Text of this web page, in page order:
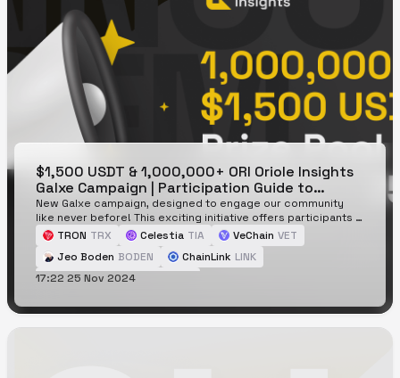
$1,500 USDT & 1,000,000+ ORI Oriole Insights
Galxe Campaign | Participation Guide to
Earning Loyalty Points
New Galxe campaign, designed to engage our community
like never before! This exciting initiative offers participants a
chance to earn loyalty points through various tasks, with a
prize pool of $1,500 USDT + 1,000,000+ ORI up for grabs for
those reaching 10,000+ loyalty points.
TRON TRX Celestia TIA VeChain VET
Jeo Boden BODEN ChainLink LINK
Peanut the Squirrel
17:22 25 Nov 2024